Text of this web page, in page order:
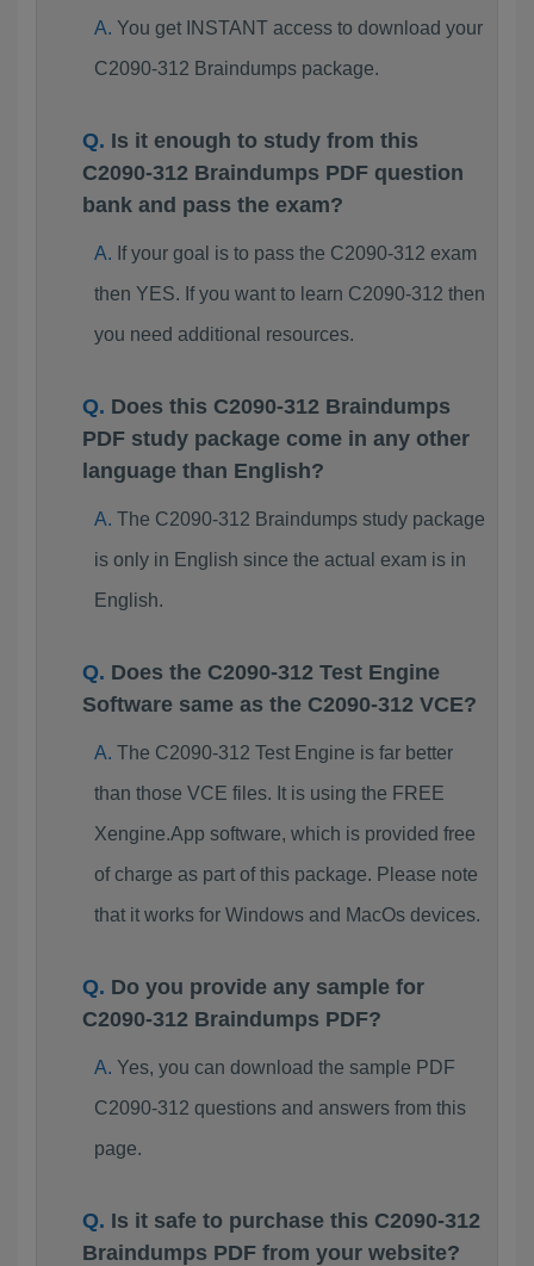
You get INSTANT access to download your
C2090-312 Braindumps package.
Is it enough to study from this
C2090-312 Braindumps PDF question
bank and pass the exam?
If your goal is to pass the C2090-312 exam
then YES. If you want to learn C2090-312 then
you need additional resources.
Does this C2090-312 Braindumps
PDF study package come in any other
language than English?
The C2090-312 Braindumps study package
is only in English since the actual exam is in
English.
Does the C2090-312 Test Engine
Software same as the C2090-312 VCE?
The C2090-312 Test Engine is far better
than those VCE files. It is using the FREE
Xengine.App software, which is provided free
of charge as part of this package. Please note
that it works for Windows and MacOs devices.
Do you provide any sample for
C2090-312 Braindumps PDF?
Yes, you can download the sample PDF
C2090-312 questions and answers from this
page.
Is it safe to purchase this C2090-312
Braindumps PDF from your website?